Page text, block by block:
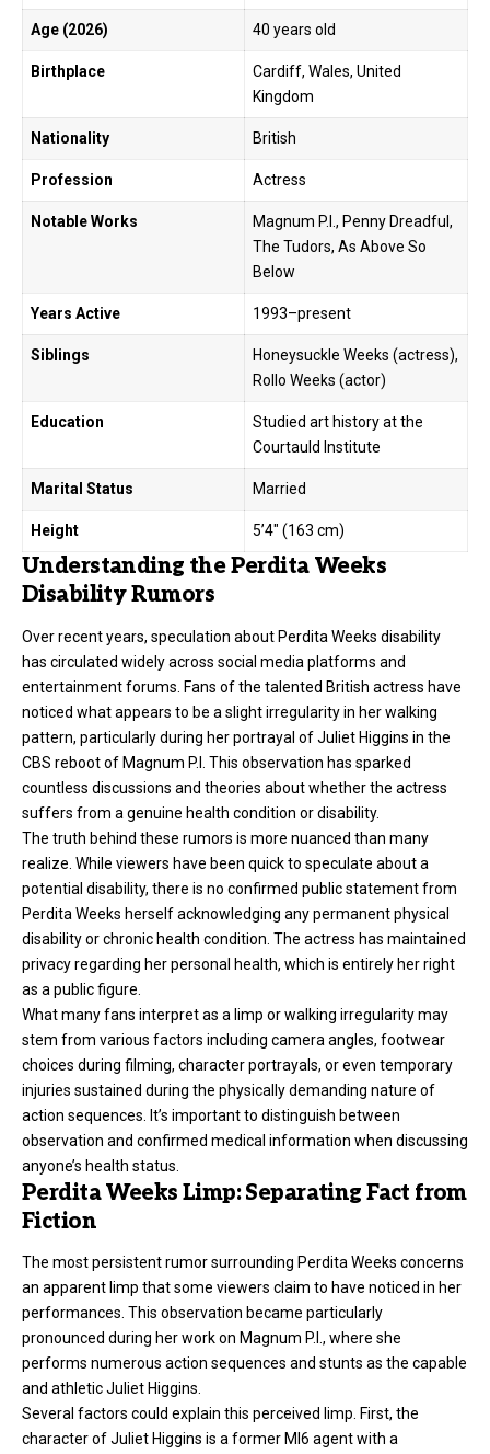
Age (2026) 40 years old
Birthplace
Cardiff, Wales, United
Kingdom
Nationality British
Profession Actress
Notable Works
Magnum P.I., Penny Dreadful,
The Tudors, As Above So
Below
Years Active 1993–present
Siblings
Honeysuckle Weeks (actress),
Rollo Weeks (actor)
Education
Studied art history at the
Courtauld Institute
Marital Status Married
Height 5’4″ (163 cm)
Understanding the Perdita Weeks
Disability Rumors
Over recent years, speculation about Perdita Weeks disability
has circulated widely across social media platforms and
entertainment forums. Fans of the talented British actress have
noticed what appears to be a slight irregularity in her walking
pattern, particularly during her portrayal of Juliet Higgins in the
CBS reboot of Magnum P.I. This observation has sparked
countless discussions and theories about whether the actress
suffers from a genuine health condition or disability.
The truth behind these rumors is more nuanced than many
realize. While viewers have been quick to speculate about a
potential disability, there is no confirmed public statement from
Perdita Weeks herself acknowledging any permanent physical
disability or chronic health condition. The actress has maintained
privacy regarding her personal health, which is entirely her right
as a public figure.
What many fans interpret as a limp or walking irregularity may
stem from various factors including camera angles, footwear
choices during filming, character portrayals, or even temporary
injuries sustained during the physically demanding nature of
action sequences. It’s important to distinguish between
observation and confirmed medical information when discussing
anyone’s health status.
Perdita Weeks Limp: Separating Fact from
Fiction
The most persistent rumor surrounding Perdita Weeks concerns
an apparent limp that some viewers claim to have noticed in her
performances. This observation became particularly
pronounced during her work on Magnum P.I., where she
performs numerous action sequences and stunts as the capable
and athletic Juliet Higgins.
Several factors could explain this perceived limp. First, the
character of Juliet Higgins is a former MI6 agent with a